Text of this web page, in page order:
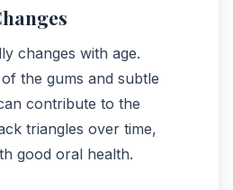
changes with age.
the gums and subtle
contribute to the
triangles over time,
good oral health.